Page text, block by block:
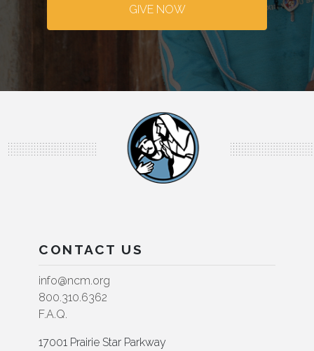
GIVE NOW
CONTACT US
info@ncm.org
800.310.6362
F.A.Q.
17001 Prairie Star Parkway